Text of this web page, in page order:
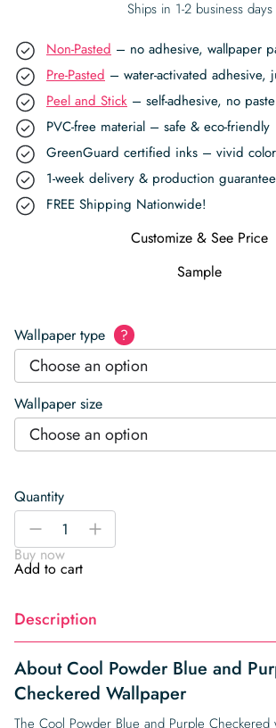
Ships in 1-2 business days
Non-Pasted – no adhesive, wallpaper
Pre-Pasted – water-activated adhesive,
Peel and Stick – self-adhesive, no
PVC-free material – safe & eco-friendly
GreenGuard certified inks – vivid
1-week delivery & production
FREE Shipping Nationwide!
Customize & See Price
Sample
Wallpaper type ?
Choose an option
Wallpaper size
Choose an option
Quantity
Cool
Blue
and
Checkered
Wallpaper
quantity
-
+
Buy now
Add to cart
Description
About Cool Powder Blue and
Checkered Wallpaper
The Cool Powder Blue and Purple Checkered